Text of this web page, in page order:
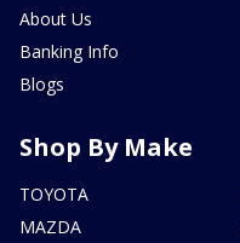
About Us
Banking Info
Blogs
Shop By Make
TOYOTA
MAZDA